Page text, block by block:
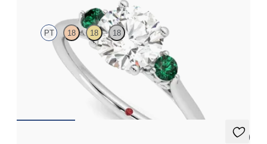
PT 18 18 18
Round diamond trilogy with filigree basket engagement ring set
in platinum and emerald sides
5 (3)